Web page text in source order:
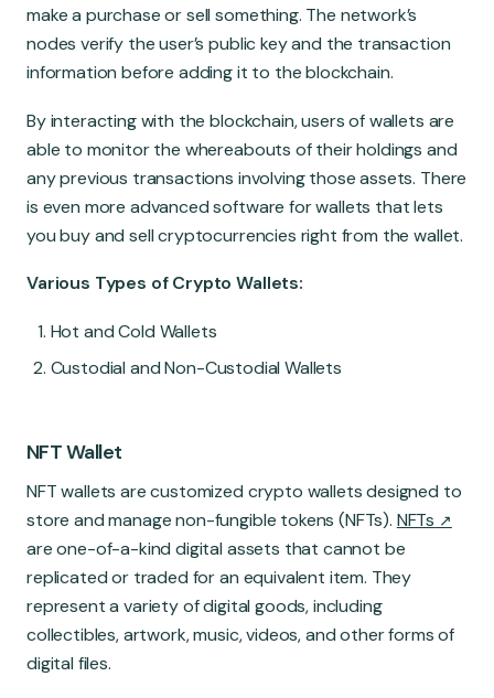
make a purchase or sell something. The network’s
nodes verify the user’s public key and the transaction
information before adding it to the blockchain.
By interacting with the blockchain, users of wallets are
able to monitor the whereabouts of their holdings and
any previous transactions involving those assets. There
is even more advanced software for wallets that lets
you buy and sell cryptocurrencies right from the wallet.
Various Types of Crypto Wallets:
Hot and Cold Wallets
Custodial and Non-Custodial Wallets
NFT Wallet
NFT wallets are customized crypto wallets designed to
store and manage non-fungible tokens (NFTs). NFTs
are one-of-a-kind digital assets that cannot be
replicated or traded for an equivalent item. They
represent a variety of digital goods, including
collectibles, artwork, music, videos, and other forms of
digital files.